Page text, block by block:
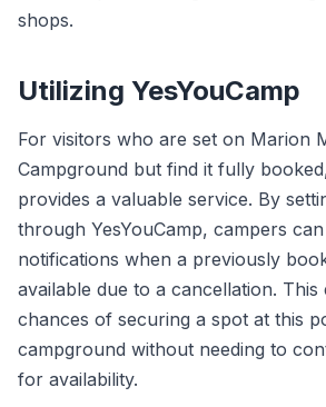
shops.
Utilizing YesYouCamp
For visitors who are set on Marion
Campground but find it fully
provides a valuable service. By
through YesYouCamp, campers
notifications when a previously
available due to a cancellation. This
chances of securing a spot at this
campground without needing to
for availability.